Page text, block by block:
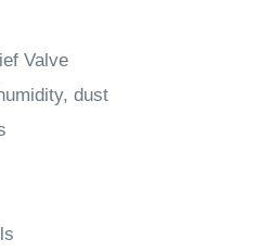
Valve
dust